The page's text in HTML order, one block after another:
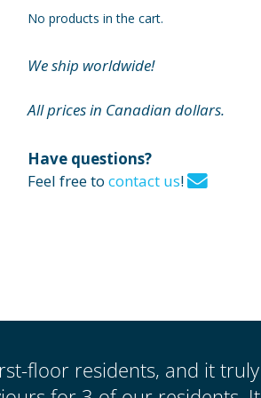
No products in the cart.
We ship worldwide!
All prices in Canadian dollars.
Have questions?
Feel free to contact us!
floor residents, and it truly